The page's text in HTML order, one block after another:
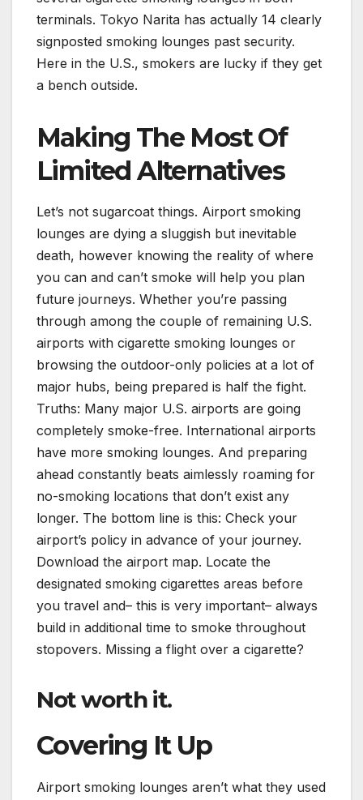
terminals. Tokyo Narita has actually 14 clearly
signposted smoking lounges past security.
Here in the U.S., smokers are lucky if they get
a bench outside.
Making The Most Of
Limited Alternatives
Let’s not sugarcoat things. Airport smoking
lounges are dying a sluggish but inevitable
death, however knowing the reality of where
you can and can’t smoke will help you plan
future journeys. Whether you’re passing
through among the couple of remaining U.S.
airports with cigarette smoking lounges or
browsing the outdoor-only policies at a lot of
major hubs, being prepared is half the fight.
Truths: Many major U.S. airports are going
completely smoke-free. International airports
have more smoking lounges. And preparing
ahead constantly beats aimlessly roaming for
no-smoking locations that don’t exist any
longer. The bottom line is this: Check your
airport’s policy in advance of your journey.
Download the airport map. Locate the
designated smoking cigarettes areas before
you travel and– this is very important– always
build in additional time to smoke throughout
stopovers. Missing a flight over a cigarette?
Not worth it.
Covering It Up
Airport smoking lounges aren’t what they used